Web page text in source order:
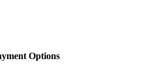
Options